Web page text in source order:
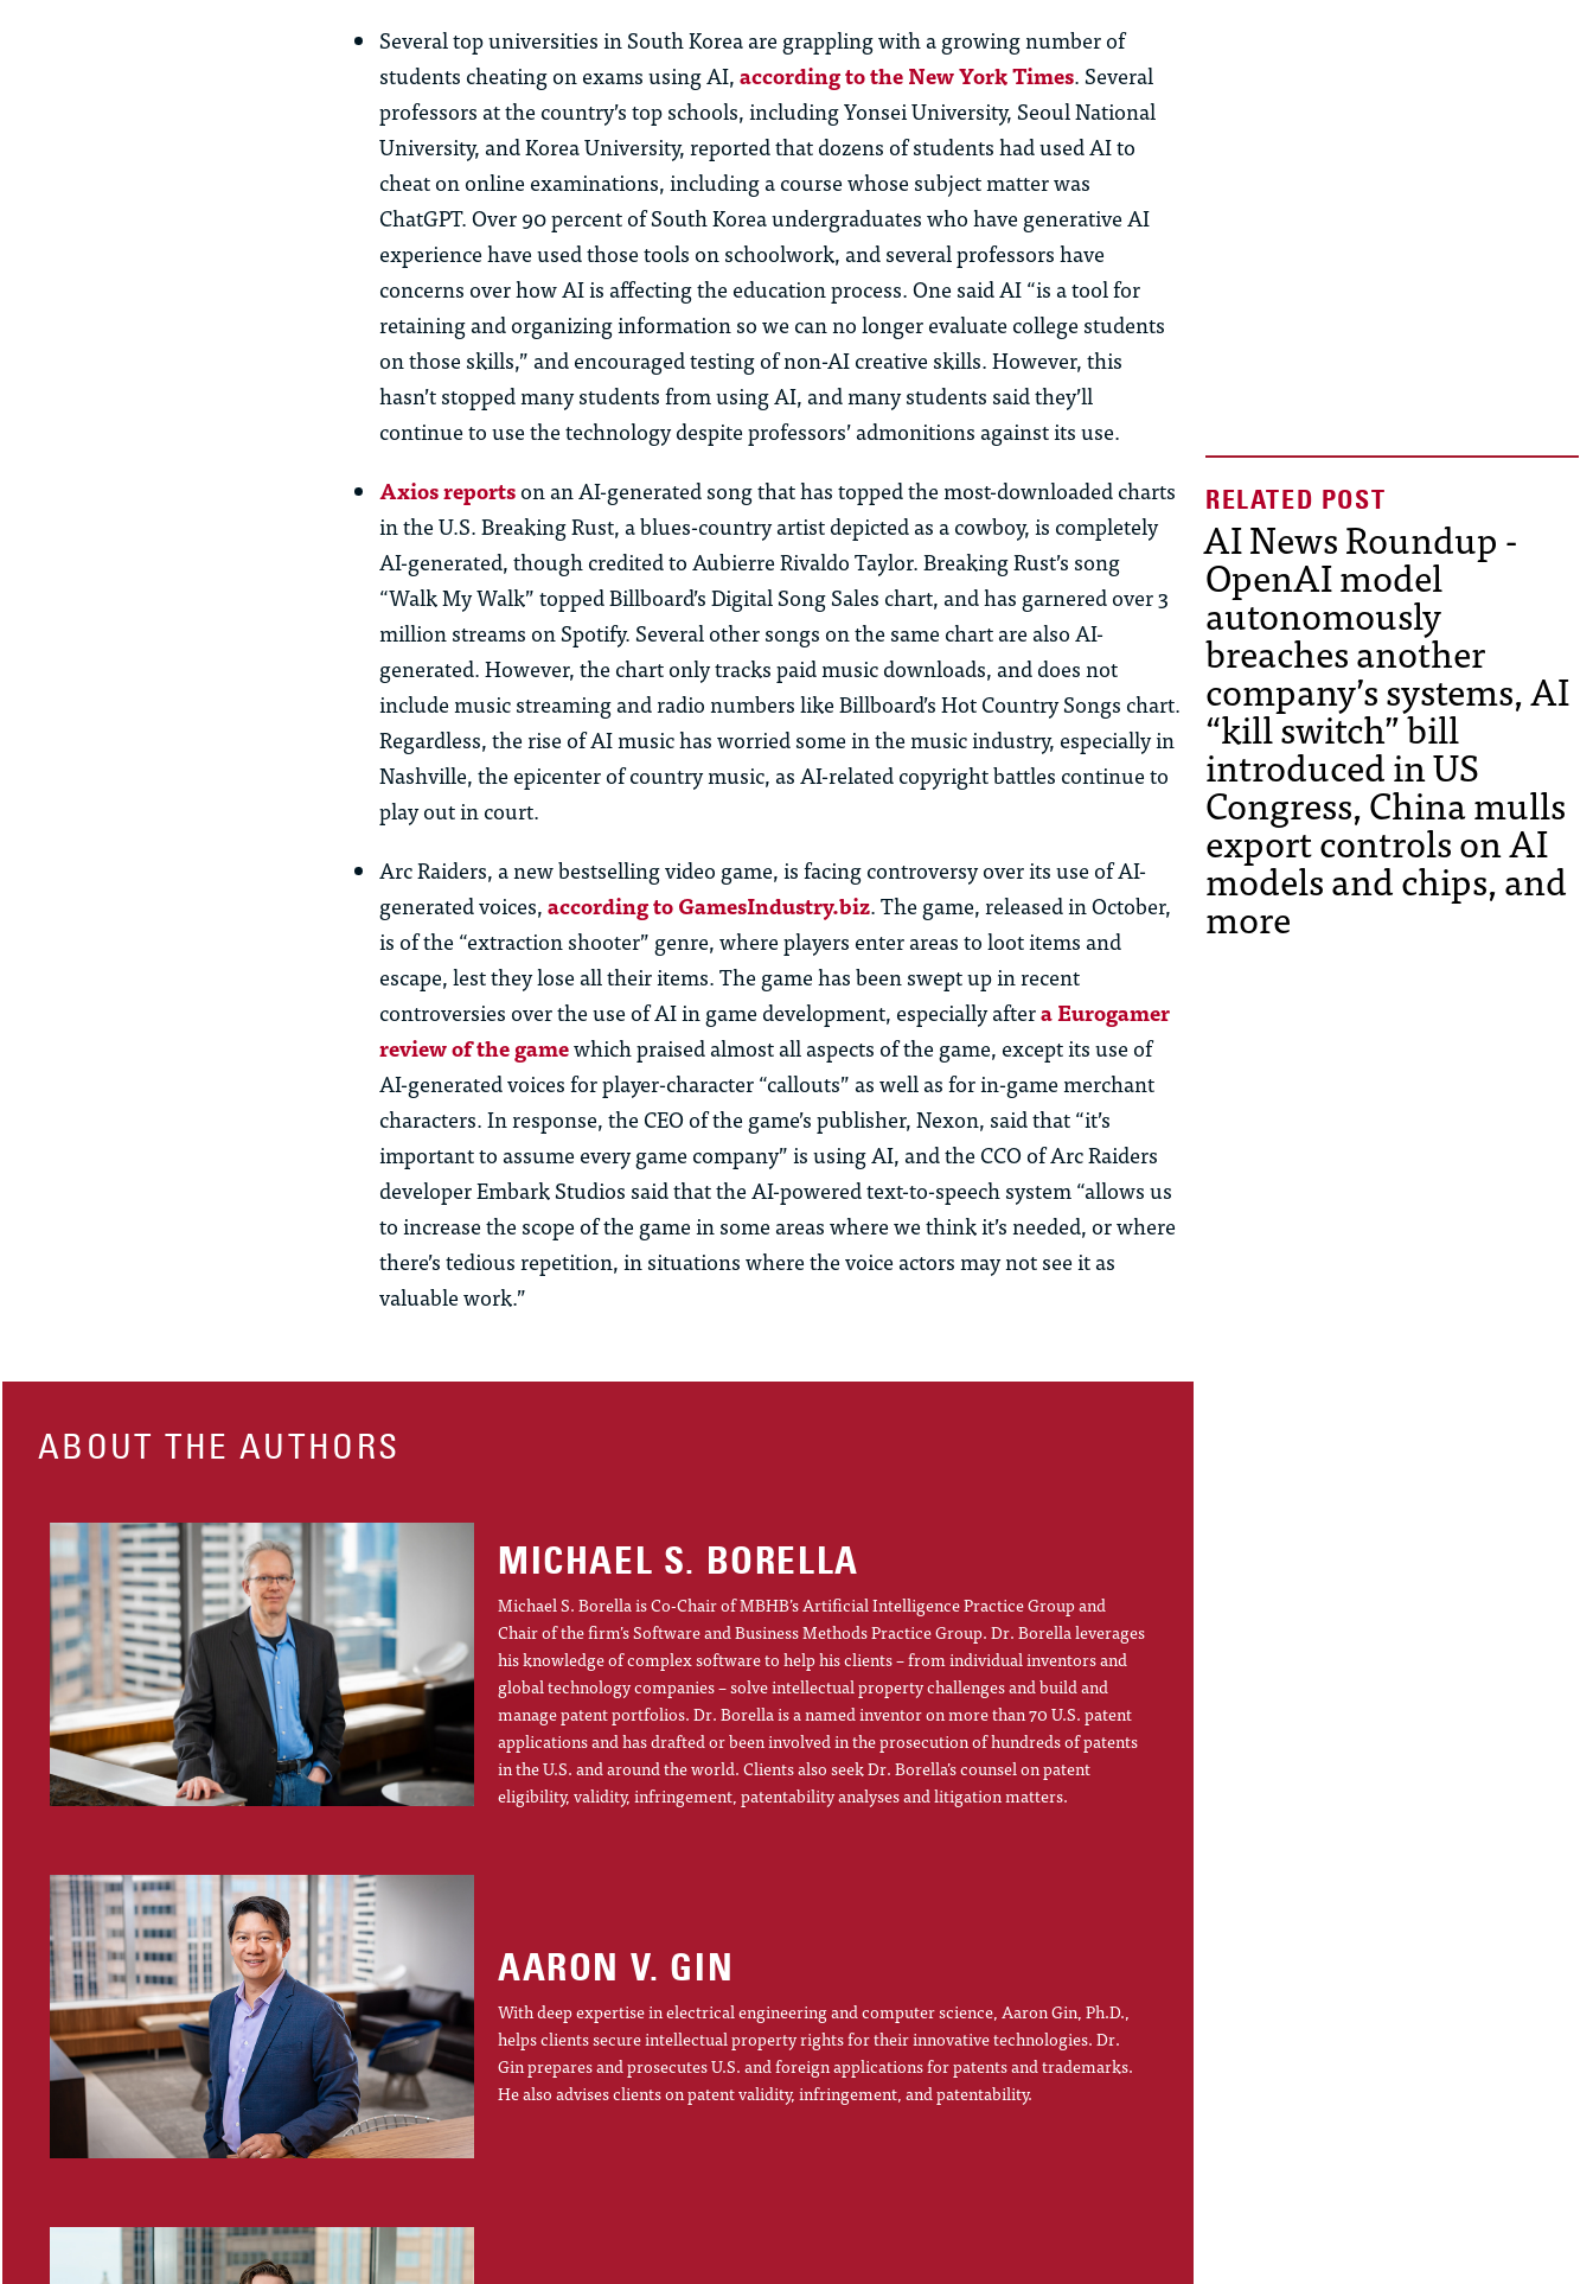
Several top universities in South Korea are grappling with a growing number of
students cheating on exams using AI,according to the New York Times. Several
professors at the country’s top schools, including Yonsei University, Seoul National
University, and Korea University, reported that dozens of students had used AI to
cheat on online examinations, including a course whose subject matter was
ChatGPT. Over 90 percent of South Korea undergraduates who have generative AI
experience have used those tools on schoolwork, and several professors have
concerns over how AI is affecting the education process. One said AI “is a tool for
retaining and organizing information so we can no longer evaluate college students
on those skills,” and encouraged testing of non-AI creative skills. However, this
hasn’t stopped many students from using AI, and many students said they’ll
continue to use the technology despite professors’ admonitions against its use.
Axios reportson an AI-generated song that has topped the most-downloaded charts
in the U.S. Breaking Rust, a blues-country artist depicted as a cowboy, is completely
AI-generated, though credited to Aubierre Rivaldo Taylor. Breaking Rust’s song
“Walk My Walk” topped Billboard’s Digital Song Sales chart, and has garnered over 3
million streams on Spotify. Several other songs on the same chart are also AI-
generated. However, the chart only tracks paid music downloads, and does not
include music streaming and radio numbers like Billboard’s Hot Country Songs chart.
Regardless, the rise of AI music has worried some in the music industry, especially in
Nashville, the epicenter of country music, as AI-related copyright battles continue to
play out in court.
Arc Raiders, a new bestselling video game, is facing controversy over its use of AI-
generated voices,according to GamesIndustry.biz. The game, released in October,
is of the “extraction shooter” genre, where players enter areas to loot items and
escape, lest they lose all their items. The game has been swept up in recent
controversies over the use of AI in game development, especially aftera Eurogamer
review of the gamewhich praised almost all aspects of the game, except its use of
AI-generated voices for player-character “callouts” as well as for in-game merchant
characters. In response, the CEO of the game’s publisher, Nexon, said that “it’s
important to assume every game company” is using AI, and the CCO of Arc Raiders
developer Embark Studios said that the AI-powered text-to-speech system “allows us
to increase the scope of the game in some areas where we think it’s needed, or where
there’s tedious repetition, in situations where the voice actors may not see it as
valuable work.”
AI News Roundup -
OpenAI model
autonomously
breaches another
company’s systems, AI
“kill switch” bill
introduced in US
Congress, China mulls
export controls on AI
models and chips, and
more
ABOUT THE AUTHORS
MICHAEL S. BORELLA
Michael S. Borella is Co-Chair of MBHB’s Artificial Intelligence Practice Group and
Chair of the firm’s Software and Business Methods Practice Group. Dr. Borella leverages
his knowledge of complex software to help his clients – from individual inventors and
global technology companies – solve intellectual property challenges and build and
manage patent portfolios. Dr. Borella is a named inventor on more than 70 U.S. patent
applications and has drafted or been involved in the prosecution of hundreds of patents
in the U.S. and around the world. Clients also seek Dr. Borella’s counsel on patent
eligibility, validity, infringement, patentability analyses and litigation matters.
AARON V. GIN
With deep expertise in electrical engineering and computer science, Aaron Gin, Ph.D.,
helps clients secure intellectual property rights for their innovative technologies. Dr.
Gin prepares and prosecutes U.S. and foreign applications for patents and trademarks.
He also advises clients on patent validity, infringement, and patentability.